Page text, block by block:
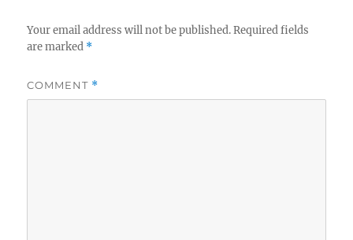
Your email address will not be published. Required fields
are marked *
COMMENT *